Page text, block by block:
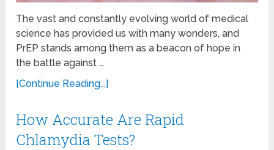
The vast and constantly evolving world of medical
science has provided us with many wonders, and
PrEP stands among them as a beacon of hope in
the battle against …
[Continue Reading...]
How Accurate Are Rapid
Chlamydia Tests?